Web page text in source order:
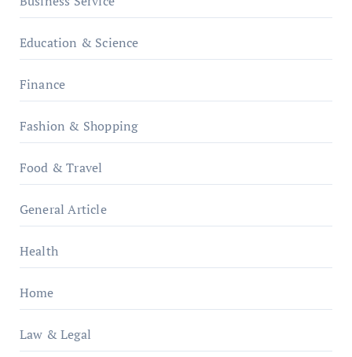
Education & Science
Finance
Fashion & Shopping
Food & Travel
General Article
Health
Home
Law & Legal